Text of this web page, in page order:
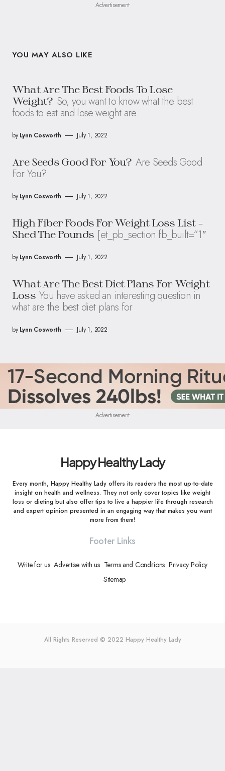
Advertisement
YOU MAY ALSO LIKE
What Are The Best Foods To Lose
Weight? So, you want to know what the best
foods to eat and lose weight are
by Lynn Cosworth July 1, 2022
Are Seeds Good For You? Are Seeds Good
For You?
by Lynn Cosworth July 1, 2022
High Fiber Foods For Weight Loss List –
Shed The Pounds [et_pb_section fb_built=”1″
by Lynn Cosworth July 1, 2022
What Are The Best Diet Plans For Weight
Loss You have asked an interesting question in
what are the best diet plans for
by Lynn Cosworth July 1, 2022
Advertisement
Happy Healthy Lady
Every month, Happy Healthy Lady offers its readers the most up-to-date
insight on health and wellness. They not only cover topics like weight
loss or dieting but also offer tips to live a happier life through research
and expert opinion presented in an engaging way that makes you want
more from them!
Footer Links
Write for us Advertise with us Terms and Conditions Privacy Policy
Sitemap
All Rights Reserved © 2022 Happy Healthy Lady